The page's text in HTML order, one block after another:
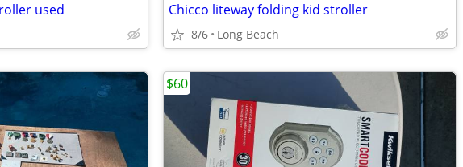
used Chicco liteway folding kid stroller
8/6 Long Beach
$60